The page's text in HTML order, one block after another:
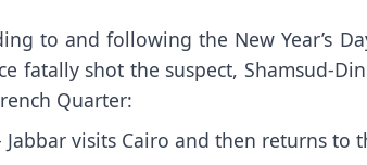
to and following the New Year’s
fatally shot the suspect, Shamsud-
Quarter:
visits Cairo and then returns to